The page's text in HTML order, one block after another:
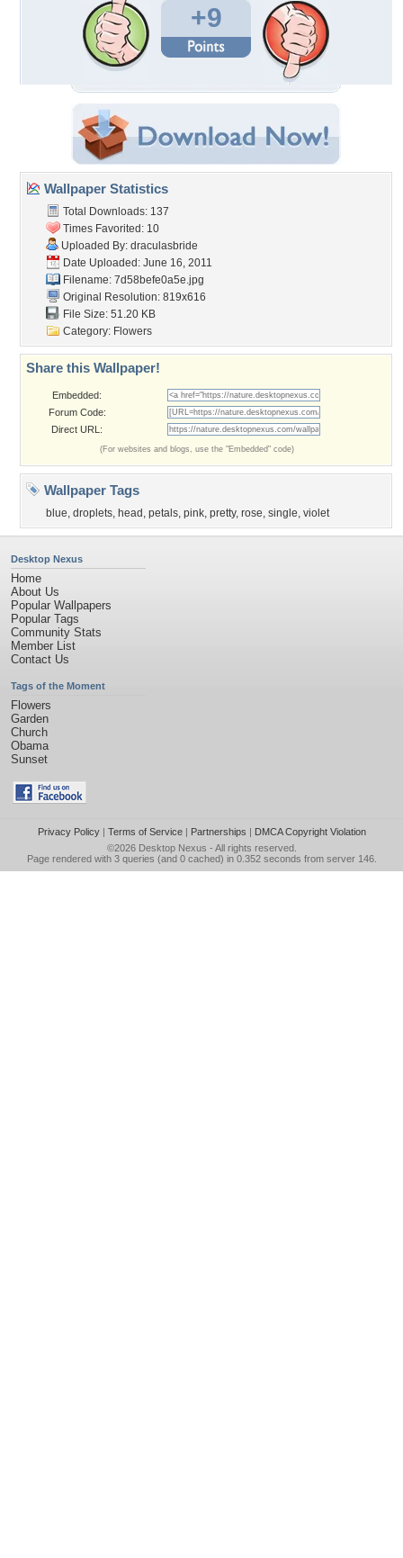
+9
Wallpaper Statistics
Total Downloads: 137
Times Favorited: 10
Uploaded By: draculasbride
Date Uploaded: June 16, 2011
Filename: 7d58befe0a5e.jpg
Original Resolution: 819x616
File Size: 51.20 KB
Category: Flowers
Share this Wallpaper!
Embedded:
Forum Code:
Direct URL:
(For websites and blogs, use the "Embedded" code)
Wallpaper Tags
blue, droplets, head , petals, pink, pretty, rose, single, violet
Desktop Nexus
Home
About Us
Popular Wallpapers
Popular Tags
Community Stats
Member List
Contact Us
Tags of the Moment
Flowers
Garden
Church
Obama
Sunset
Privacy Policy| Terms of Service| Partnerships | DMCA Copyright Violation
©2026 Desktop Nexus - All rights reserved.
Page rendered with 3 queries (and 0 cached) in 0.352 seconds from server 146.